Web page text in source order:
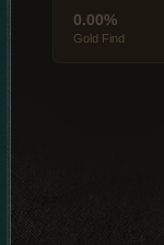
0.00%
Gold Find